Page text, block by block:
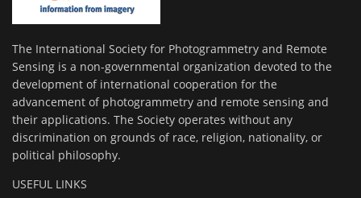
The International Society for Photogrammetry and Remote
Sensing is a non-governmental organization devoted to the
development of international cooperation for the
advancement of photogrammetry and remote sensing and
their applications. The Society operates without any
discrimination on grounds of race, religion, nationality, or
political philosophy.
USEFUL LINKS